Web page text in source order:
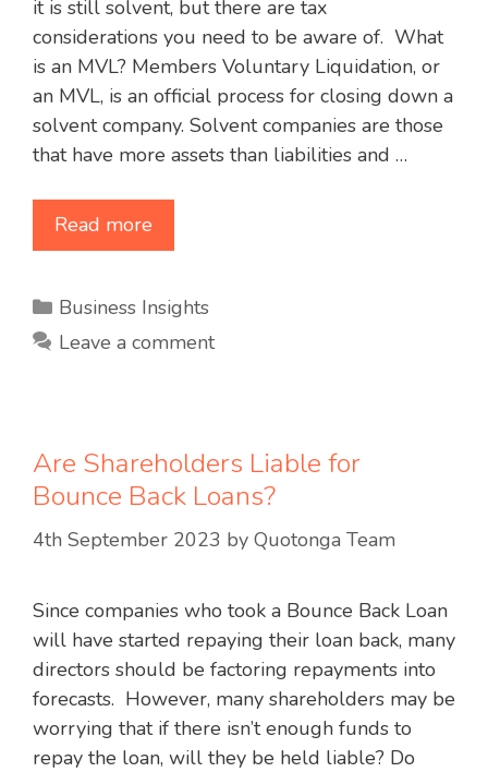
it is still solvent, but there are tax
considerations you need to be aware of. What
is an MVL? Members Voluntary Liquidation, or
an MVL, is an official process for closing down a
solvent company. Solvent companies are those
that have more assets than liabilities and …
Read more
Categories
Business Insights
Leave a comment
Are Shareholders Liable for
Bounce Back Loans?
4th September 2023 by Quotonga Team
Since companies who took a Bounce Back Loan
will have started repaying their loan back, many
directors should be factoring repayments into
forecasts. However, many shareholders may be
worrying that if there isn’t enough funds to
repay the loan, will they be held liable? Do